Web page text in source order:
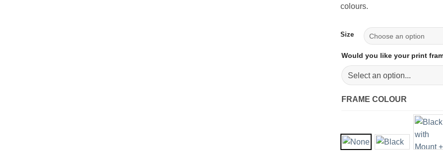
colours.
Size
Would you like your print
FRAME COLOUR